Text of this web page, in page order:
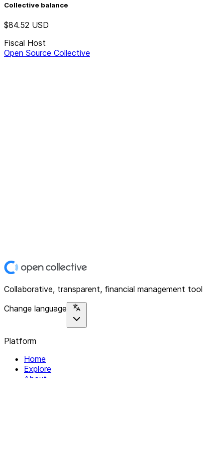
Collective balance
$84.52 USD
Fiscal Host
Open Source Collective
Collaborative, transparent, financial management tool
Change language
Platform
Home
Explore
About